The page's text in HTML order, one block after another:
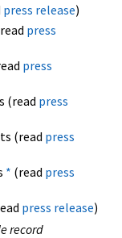
press release)
press
press
(read press
(read press
* (read press
press release)
record